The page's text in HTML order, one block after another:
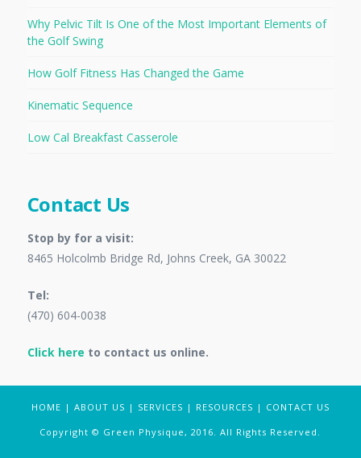
Why Pelvic Tilt Is One of the Most Important Elements of
the Golf Swing
How Golf Fitness Has Changed the Game
Kinematic Sequence
Low Cal Breakfast Casserole
Contact Us
Stop by for a visit:
8465 Holcolmb Bridge Rd, Johns Creek, GA 30022
Tel:
(470) 604-0038
Click here to contact us online.
HOME | ABOUT US | SERVICES | RESOURCES | CONTACT US
Copyright © Green Physique, 2016. All Rights Reserved.